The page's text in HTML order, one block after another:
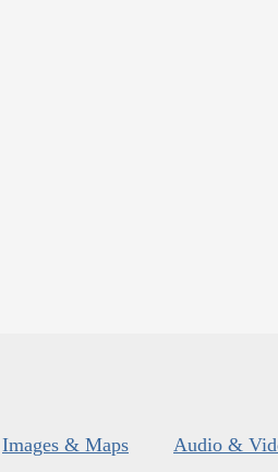
Images & Maps Audio &